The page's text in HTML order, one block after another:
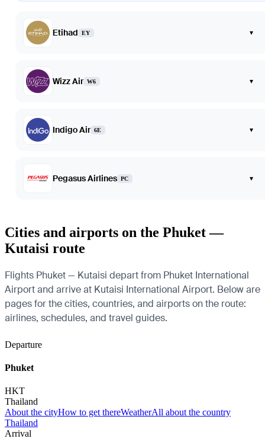
Etihad EY ▾
Wizz Air W6 ▾
Indigo Air 6E ▾
Pegasus Airlines PC ▾
Cities and airports on the Phuket —
Kutaisi route
Flights Phuket — Kutaisi depart from Phuket International
Airport and arrive at Kutaisi International Airport. Below are
pages for the cities, countries, and airports on the route:
airlines, schedules, and travel guides.
Departure
Phuket
HKT
Thailand
About the cityHow to get thereWeatherAll about the country
Thailand
Arrival